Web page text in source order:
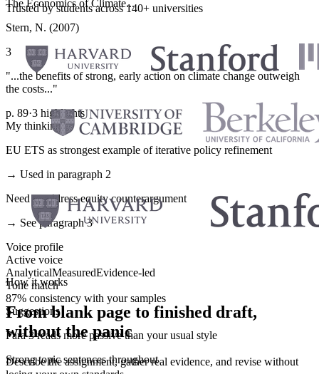
The Economics of Climate...
Stern, N. (2007)
3
"...the benefits of strong, early action on climate change outweigh
the costs..."
p. 89·3 highlights
My thinking
EU ETS as strongest example of iterative policy refinement
→ Used in paragraph 2
Need to address equity counterargument
→ See paragraph 3
Voice profile
Active voice
AnalyticalMeasuredEvidence-led
Tone match
87% consistency with your samples
Suggestions
Para 3 reads more passive than your usual style
Strong topic sentences throughout
Trusted by students across 140+ universities
How it works
From blank page to finished draft,
without the panic
Describe the assignment, gather real evidence, and revise without